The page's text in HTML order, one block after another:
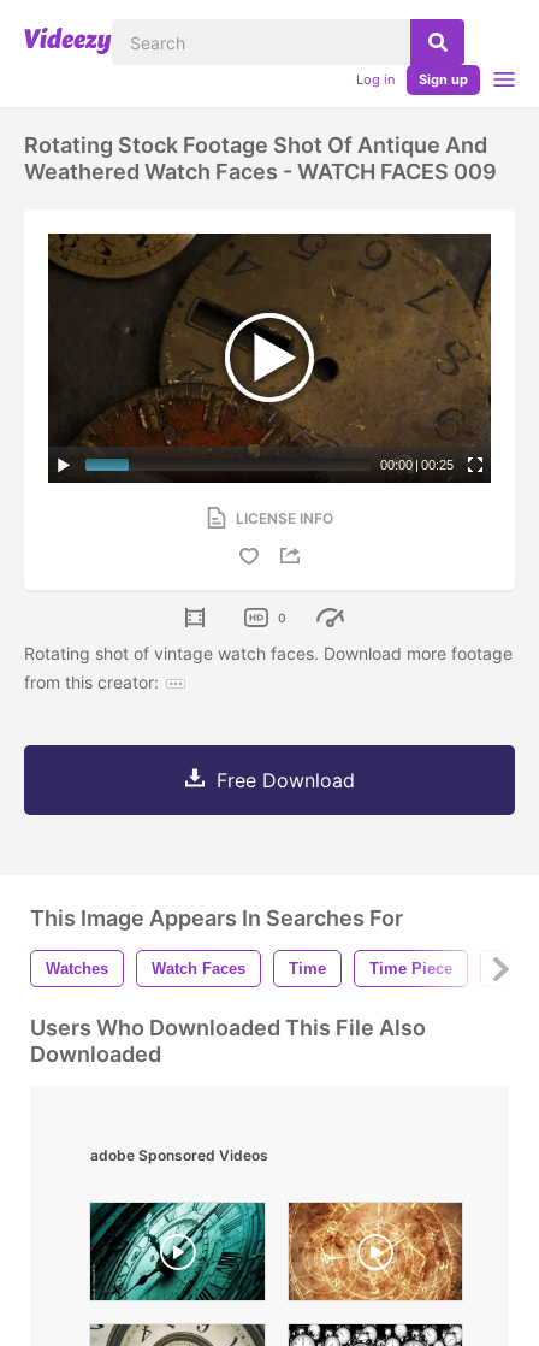
Log in Sign up
Rotating Stock Footage Shot Of Antique And
Weathered Watch Faces - WATCH FACES 009
00:00 | 00:25
LICENSE INFO
0
Rotating shot of vintage watch faces. Download more footage
from this creator:
Free Download
This Image Appears In Searches For
Watches Watch Faces Time Time Piece
Users Who Downloaded This File Also
Downloaded
adobe Sponsored Videos